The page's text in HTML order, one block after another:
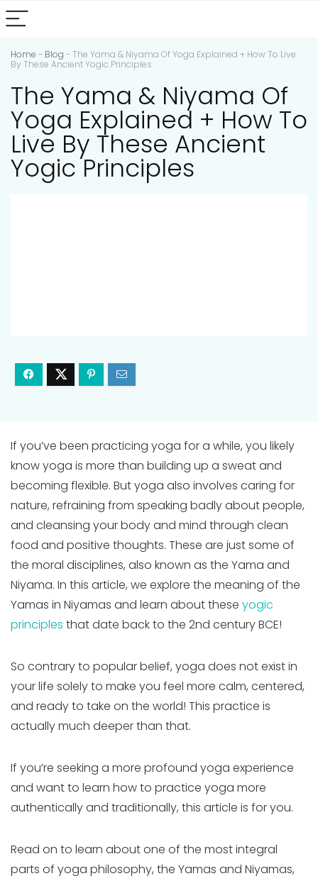
Home - Blog - The Yama & Niyama Of Yoga Explained + How To Live
By These Ancient Yogic Principles
The Yama & Niyama Of
Yoga Explained + How To
Live By These Ancient
Yogic Principles
If you’ve been practicing yoga for a while, you likely
know yoga is more than building up a sweat and
becoming flexible. But yoga also involves caring for
nature, refraining from speaking badly about people,
and cleansing your body and mind through clean
food and positive thoughts. These are just some of
the moral disciplines, also known as the Yama and
Niyama. In this article, we explore the meaning of the
Yamas in Niyamas and learn about these yogic
principles that date back to the 2nd century BCE!
So contrary to popular belief, yoga does not exist in
your life solely to make you feel more calm, centered,
and ready to take on the world! This practice is
actually much deeper than that.
If you’re seeking a more profound yoga experience
and want to learn how to practice yoga more
authentically and traditionally, this article is for you.
Read on to learn about one of the most integral
parts of yoga philosophy, the Yamas and Niyamas,